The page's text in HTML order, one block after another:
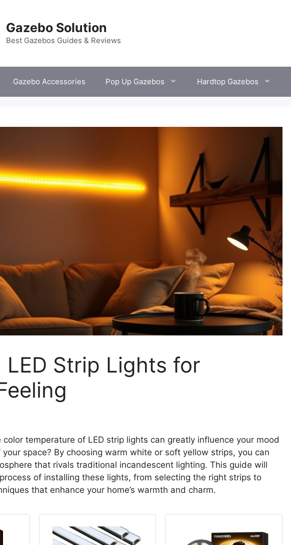
Gazebo Solution
Best Gazebos Guides & Reviews
Gazebo Accessories Pop Up Gazebos Hardtop Gazebos
LED Strip Lights for
temperature of LED strip lights can greatly influence your mood
space? By choosing warm white or soft yellow strips, you can
that rivals traditional incandescent lighting. This guide will
of installing these lights, from selecting the right strips to
that enhance your home’s warmth and charm.